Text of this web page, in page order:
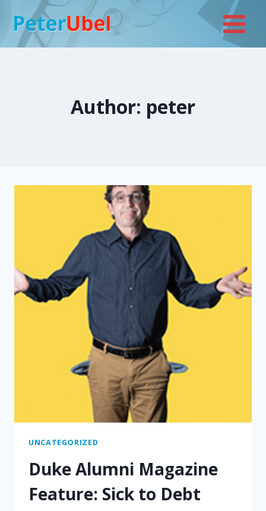
content
Author: peter
UNCATEGORIZED
Duke Alumni Magazine
Feature: Sick to Debt